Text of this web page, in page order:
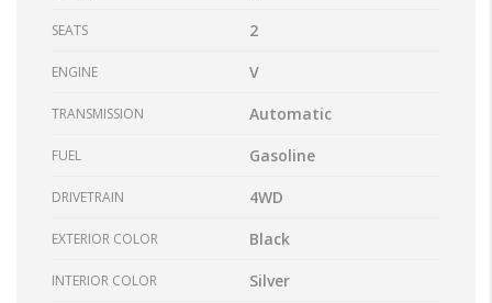
SEATS 2
ENGINE V
TRANSMISSION Automatic
FUEL Gasoline
DRIVETRAIN 4WD
EXTERIOR COLOR Black
INTERIOR COLOR Silver